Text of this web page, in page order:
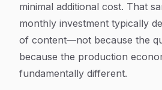
minimal additional cost. That
monthly investment typically
of content—not because the
because the production
fundamentally different.